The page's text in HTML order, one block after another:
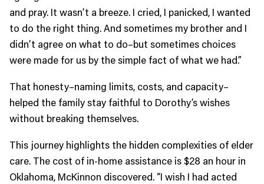
and pray. It wasn’t a breeze. I cried, I panicked, I wanted
to do the right thing. And sometimes my brother and I
didn’t agree on what to do–but sometimes choices
were made for us by the simple fact of what we had.”
That honesty–naming limits, costs, and capacity–
helped the family stay faithful to Dorothy’s wishes
without breaking themselves.
This journey highlights the hidden complexities of elder
care. The cost of in-home assistance is $28 an hour in
Oklahoma, McKinnon discovered. “I wish I had acted